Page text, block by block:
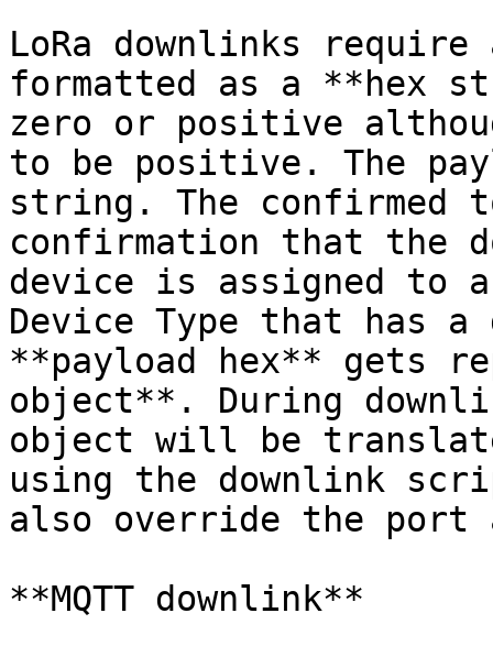
LoRa downlinks
formatted as a **hex
zero or positive
to be positive. The
string. The confirmed
confirmation that the
device is assigned to
Device Type that has
**payload hex** gets
object**. During
object will be
using the downlink
also override the port
**MQTT downlink**